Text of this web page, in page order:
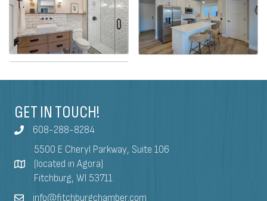
GET IN TOUCH!
608-288-8284
5500 E Cheryl Parkway, Suite 106
(located in Agora)
Fitchburg, WI 53711
info@fitchburgchamber.com